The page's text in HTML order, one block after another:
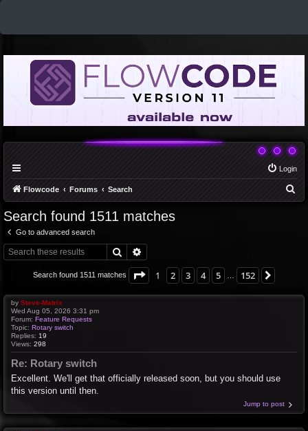
Login
Flowcode Forums Search
Search found 1511 matches
Go to advanced search
Search
Search found 1511 matches Page 1of 152
1 2 3 4 5 152
by Steve-Matrix
Wed Aug 05, 2026 3:31 pm
Forum: Feature Requests
Topic: Rotary switch
Replies: 19
Views: 298
Re: Rotary switch
Excellent. We'll get that officially released soon, but you should use
this version until then.
Jump to post